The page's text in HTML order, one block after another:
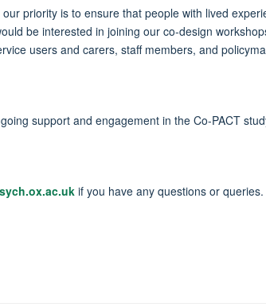
priority is to ensure that people with lived
be interested in joining our co-design
users and carers, staff members, and
support and engagement in the Co-PACT
if you have any questions or